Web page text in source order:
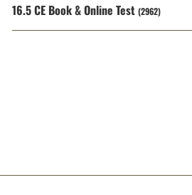
16.5 CE Book & Online Test (2962)